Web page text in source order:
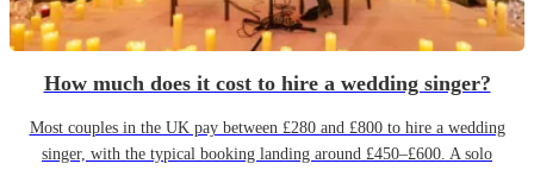
How much does it cost to hire a wedding singer?
Most couples in the UK pay between £280 and £800 to hire a wedding
singer, with the typical booking landing around £450–£600. A solo